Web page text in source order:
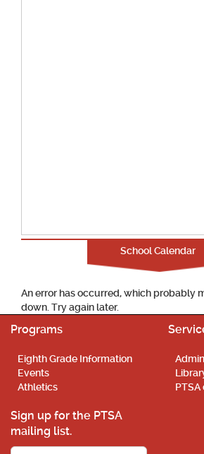
School Calendar
An error has occurred, which probably
down. Try again later.
Programs
Eighth Grade Information
Events
Athletics
Sign up for the PTSA
mailing list.